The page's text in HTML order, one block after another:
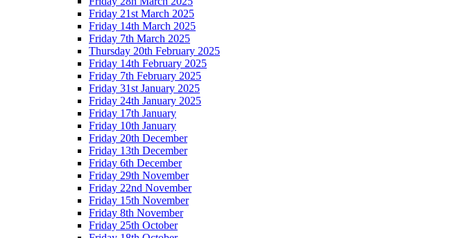
Friday 21st March 2025
Friday 14th March 2025
Friday 7th March 2025
Thursday 20th February 2025
Friday 14th February 2025
Friday 7th February 2025
Friday 31st January 2025
Friday 24th January 2025
Friday 17th January
Friday 10th January
Friday 20th December
Friday 13th December
Friday 6th December
Friday 29th November
Friday 22nd November
Friday 15th November
Friday 8th November
Friday 25th October